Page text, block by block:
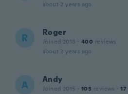
about 2 years ago
R Roger
Joined 2018 · 400 reviews
about 2 years ago
A Andy
Joined 2015 · 103 reviews · 17